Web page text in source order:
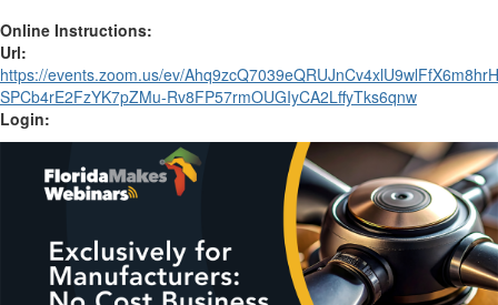
Online Instructions:
Url:
https://events.zoom.us/ev/
SPCb4rE2FzYK7pZMu-Rv8FP57rmOUGIyCA2LffyTks6qnw
Login: